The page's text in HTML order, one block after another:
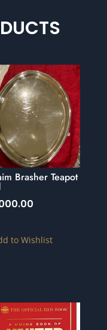
Brasher Teapot
to Wishlist